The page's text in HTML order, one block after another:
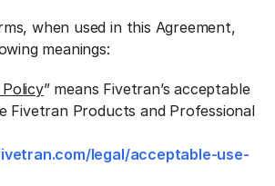
when used in this Agreement,
meanings:
” means Fivetran’s acceptable
Fivetran Products and Professional
legal/acceptable-use-